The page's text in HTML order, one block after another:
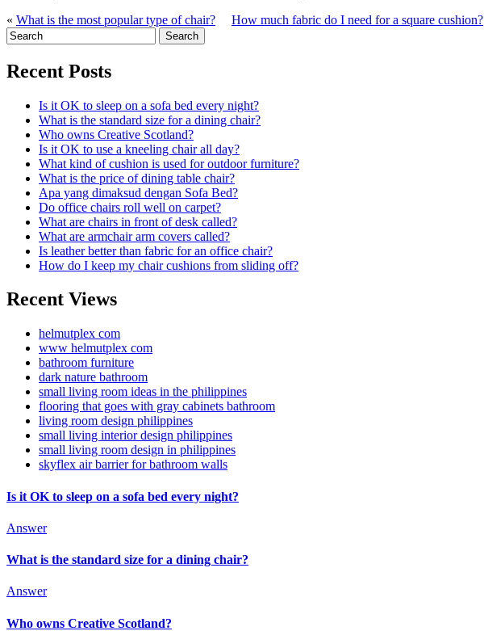
« What is the most popular type of chair? How much fabric do I need for a square cushion?
Recent Posts
Is it OK to sleep on a sofa bed every night?
What is the standard size for a dining chair?
Who owns Creative Scotland?
Is it OK to use a kneeling chair all day?
What kind of cushion is used for outdoor furniture?
What is the price of dining table chair?
Apa yang dimaksud dengan Sofa Bed?
Do office chairs roll well on carpet?
What are chairs in front of desk called?
What are armchair arm covers called?
Is leather better than fabric for an office chair?
How do I keep my chair cushions from sliding off?
Recent Views
helmutplex com
www helmutplex com
bathroom furniture
dark nature bathroom
small living room ideas in the philippines
flooring that goes with gray cabinets bathroom
living room design philippines
small living interior design philippines
small living room design in philippines
skyflex air barrier for bathroom walls
Is it OK to sleep on a sofa bed every night?
Answer
What is the standard size for a dining chair?
Answer
Who owns Creative Scotland?